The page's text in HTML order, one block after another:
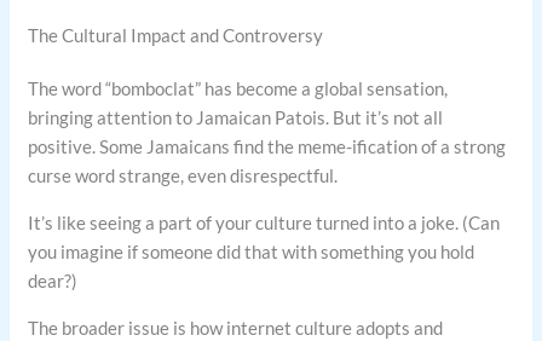
The Cultural Impact and Controversy
The word “bomboclat” has become a global sensation,
bringing attention to Jamaican Patois. But it’s not all
positive. Some Jamaicans find the meme-ification of a strong
curse word strange, even disrespectful.
It’s like seeing a part of your culture turned into a joke. (Can
you imagine if someone did that with something you hold
dear?)
The broader issue is how internet culture adopts and